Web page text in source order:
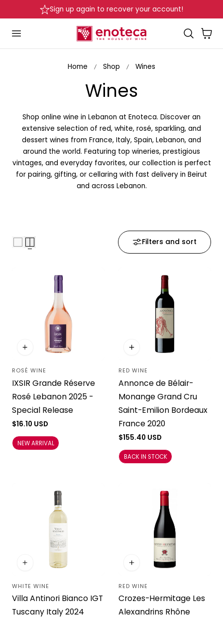
to content Delivery in Beirut & Metn within 24 Hours!
Cart
Home Shop Wines
C
o
l
l
e
Wines
Shop online wine in Lebanon at Enoteca. Discover an
extensive selection of red, white, rosé, sparkling, and
dessert wines from France, Italy, Spain, Lebanon, and
around the world. Featuring top wineries, prestigious
vintages, and everyday favorites, our collection is perfect
for pairing, gifting, or cellaring with fast delivery in Beirut
and across Lebanon.
Filters and sort
Vendor:
ROSÉ WINE
IXSIR Grande Réserve
Rosé Lebanon 2025 -
Special Release
Regular
$16.10 USD
NEW ARRIVAL
Vendor:
RED WINE
Annonce de Bélair-
Monange Grand Cru
Saint-Emilion Bordeaux
France 2020
Regular
$155.40 USD
BACK IN STOCK
Vendor:
WHITE WINE
Villa Antinori Bianco IGT
Tuscany Italy 2024
Vendor:
RED WINE
Crozes-Hermitage Les
Alexandrins Rhône